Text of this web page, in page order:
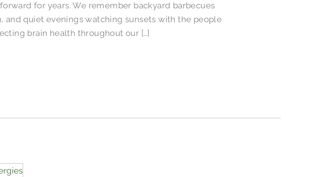
for years. We remember backyard barbecues
quiet evenings watching sunsets with the people
brain health throughout our […]